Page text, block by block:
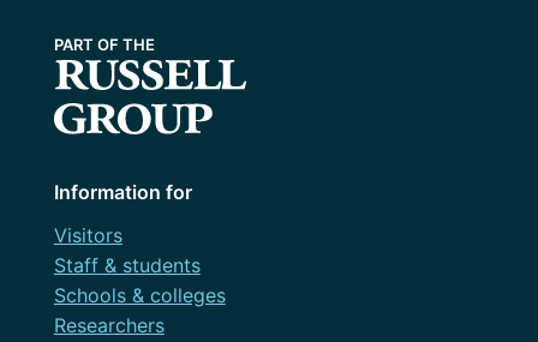
Information for
Visitors
Staff & students
Schools & colleges
Researchers